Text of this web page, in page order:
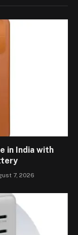
in India with
7, 2026